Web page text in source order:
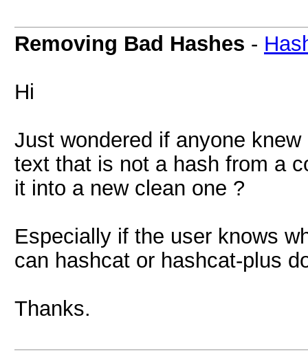
Removing Bad Hashes -
Hi
Just wondered if anyone
text that is not a hash from a
it into a new clean one ?
Especially if the user knows
can hashcat or hashcat-plus
Thanks.